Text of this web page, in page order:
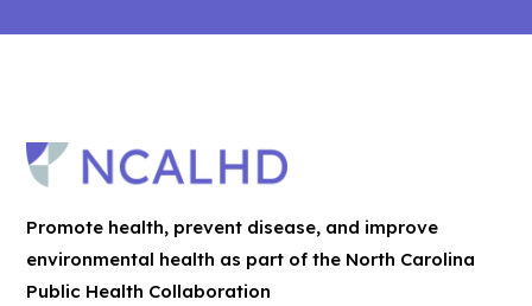
Promote health, prevent disease, and improve
environmental health as part of the North Carolina
Public Health Collaboration